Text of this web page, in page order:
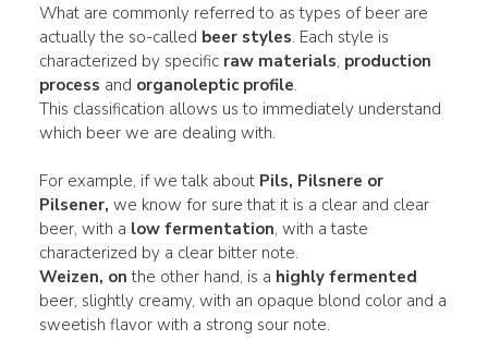
What are commonly referred to as types of beer are
actually the so-called beer styles. Each style is
characterized by specific raw materials, production
process and organoleptic profile.
This classification allows us to immediately understand
which beer we are dealing with.
For example, if we talk about Pils, Pilsnere or
Pilsener, we know for sure that it is a clear and clear
beer, with a low fermentation, with a taste
characterized by a clear bitter note.
Weizen, on the other hand, is a highly fermented
beer, slightly creamy, with an opaque blond color and a
sweetish flavor with a strong sour note.